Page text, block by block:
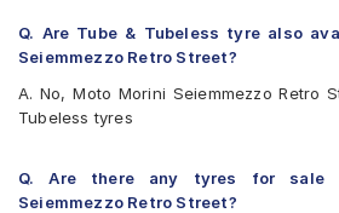
Q. Are Tube & Tubeless tyre also
Seiemmezzo Retro Street?
A. No, Moto Morini Seiemmezzo Retro
Tubeless tyres
Q. Are there any tyres for sale
Seiemmezzo Retro Street?